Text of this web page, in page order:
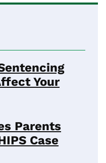
Your
Parents
Case